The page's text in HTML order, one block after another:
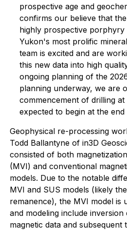
prospective age and
confirms our believe that
highly prospective
Yukon's most prolific
team is excited and are
this new data into high
ongoing planning of the
planning underway, we are
commencement of drilling
expected to begin at the
Geophysical re-processing
Todd Ballantyne of in3D
consisted of both
(MVI) and conventional
models. Due to the notable
MVI and SUS models (likely
remanence), the MVI model is
and modeling include
magnetic data and subsequent